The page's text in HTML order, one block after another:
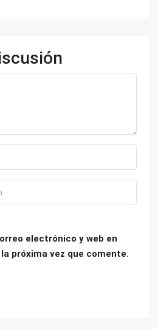
electrónico y web en
próxima vez que comente.